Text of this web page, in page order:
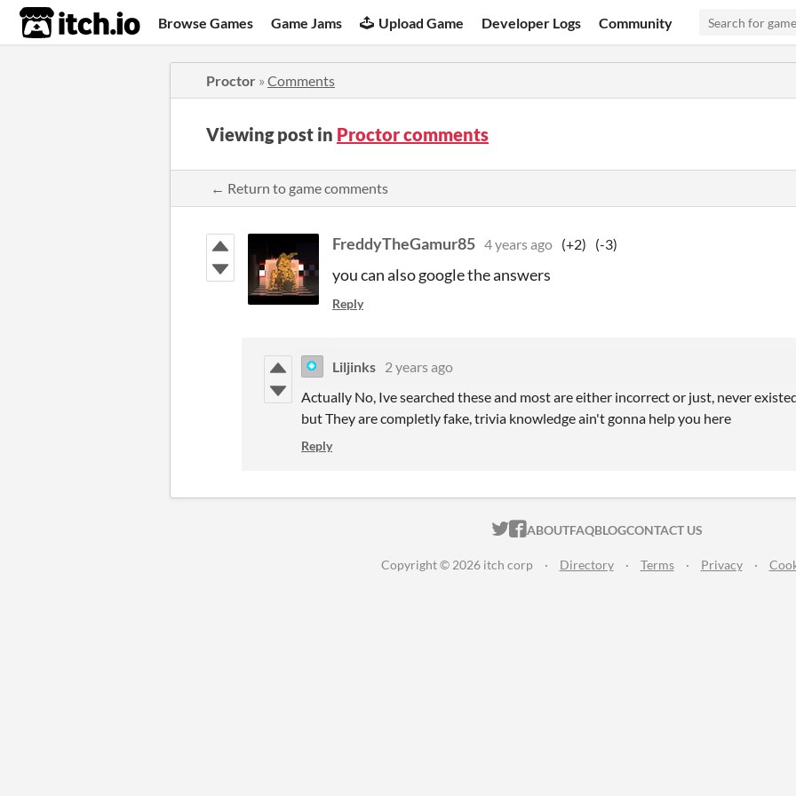
itch.io Browse Games Game Jams Upload Game Developer Logs Community
Proctor » Comments
Viewing post in Proctor comments
← Return to game comments
FreddyTheGamur85 4 years ago (+2) (-3)
you can also google the answers
Reply
Liljinks 2 years ago
Actually No, Ive searched these and most are either incorrect or just, never
but They are completly fake, trivia knowledge ain't gonna help you here
Reply
ITCH.IO ON TWITTER
ITCH.IO ON FACEBOOK
ABOUTFAQBLOGCONTACT US
Copyright © 2026 itch corp · Directory · Terms · Privacy ·